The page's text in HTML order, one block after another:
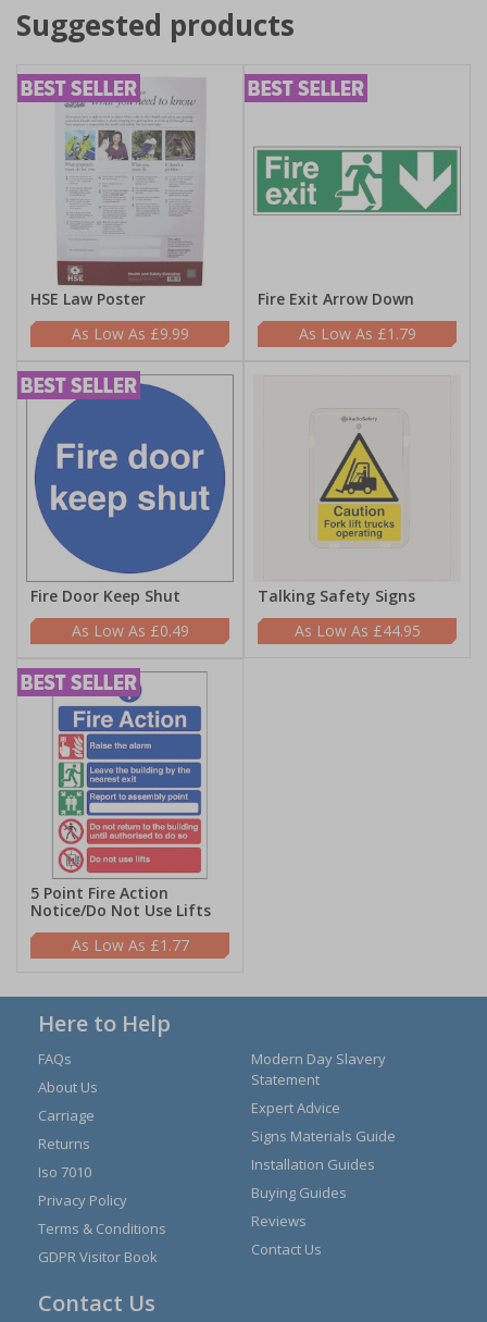
Suggested products
HSE Law Poster
£9.99
Fire Exit Arrow Down
£1.79
Fire Door Keep Shut
£0.49
Talking Safety Signs
£44.95
5 Point Fire Action
Notice/Do Not Use Lifts
£1.77
Here to Help
FAQs
About Us
Carriage
Returns
Iso 7010
Privacy Policy
Terms & Conditions
GDPR Visitor Book
Modern Day Slavery
Statement
Expert Advice
Signs Materials Guide
Installation Guides
Buying Guides
Reviews
Contact Us
Contact Us